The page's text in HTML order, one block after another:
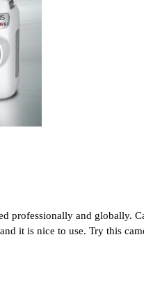
professionally and globally.
it is nice to use. Try this